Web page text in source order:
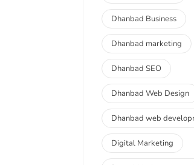
Dhanbad Business
Dhanbad marketing
Dhanbad SEO
Dhanbad Web Design
Dhanbad web
Digital Marketing